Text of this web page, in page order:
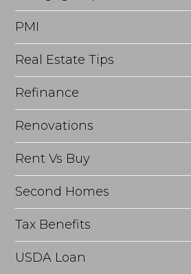
PMI
Real Estate Tips
Refinance
Renovations
Rent Vs Buy
Second Homes
Tax Benefits
USDA Loan